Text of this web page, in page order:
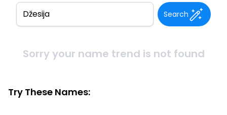
Search
Sorry your name trend is not found
Try These Names: